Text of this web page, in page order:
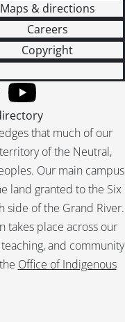
Maps & directions
Careers
Copyright
that much of our
of the Neutral,
Our main campus
land granted to the Six
side of the Grand River.
takes place across our
and community
Office of Indigenous
YouTube